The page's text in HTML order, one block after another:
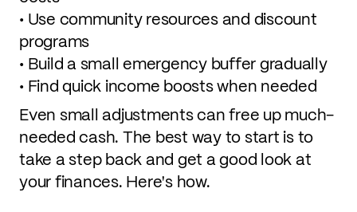
• Use community resources and discount
programs
• Build a small emergency buffer gradually
• Find quick income boosts when needed
Even small adjustments can free up much-
needed cash. The best way to start is to
take a step back and get a good look at
your finances. Here's how.